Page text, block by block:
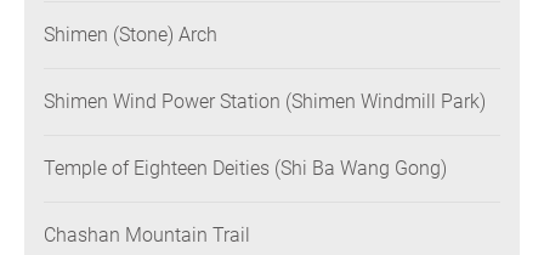
Shimen (Stone) Arch
Shimen Wind Power Station (Shimen Windmill Park)
Temple of Eighteen Deities (Shi Ba Wang Gong)
Chashan Mountain Trail